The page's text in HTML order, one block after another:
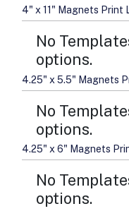
4" x 11" Magnets Print
No
options.
4.25" x 5.5" Magnets
No
options.
4.25" x 6" Magnets
No
options.